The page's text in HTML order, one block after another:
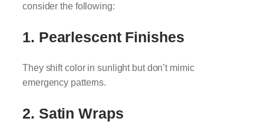
consider the following:
1. Pearlescent Finishes
They shift color in sunlight but don’t mimic
emergency patterns.
2. Satin Wraps